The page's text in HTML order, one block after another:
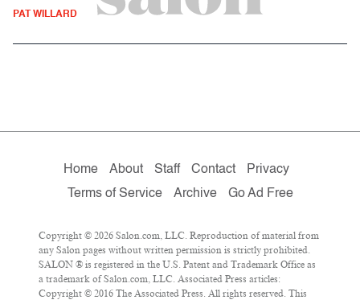
PAT WILLARD
Home About Staff Contact
Privacy
Terms of Service
Archive Go Ad Free
Copyright © 2026 Salon.com, LLC. Reproduction of material from
any Salon pages without written permission is strictly prohibited.
SALON ® is registered in the U.S. Patent and Trademark Office as
a trademark of Salon.com, LLC. Associated Press articles:
Copyright © 2016 The Associated Press. All rights reserved. This